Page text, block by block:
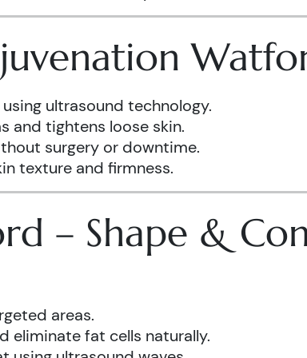
ultrasound technology.
and tightens loose skin.
surgery or downtime.
texture and firmness.
– Shape &
areas.
eliminate fat cells naturally.